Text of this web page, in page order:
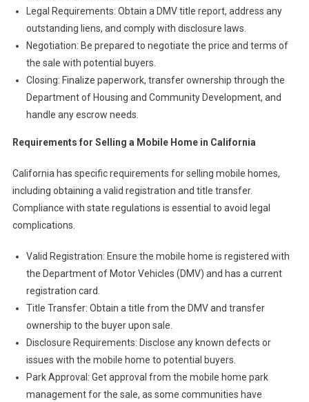
Legal Requirements: Obtain a DMV title report, address any
outstanding liens, and comply with disclosure laws.
Negotiation: Be prepared to negotiate the price and terms of
the sale with potential buyers.
Closing: Finalize paperwork, transfer ownership through the
Department of Housing and Community Development, and
handle any escrow needs.
Requirements for Selling a Mobile Home in California
California has specific requirements for selling mobile homes,
including obtaining a valid registration and title transfer.
Compliance with state regulations is essential to avoid legal
complications.
Valid Registration: Ensure the mobile home is registered with
the Department of Motor Vehicles (DMV) and has a current
registration card.
Title Transfer: Obtain a title from the DMV and transfer
ownership to the buyer upon sale.
Disclosure Requirements: Disclose any known defects or
issues with the mobile home to potential buyers.
Park Approval: Get approval from the mobile home park
management for the sale, as some communities have